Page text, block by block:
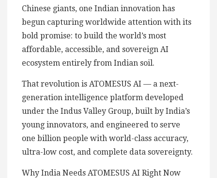
Chinese giants, one Indian innovation has
begun capturing worldwide attention with its
bold promise: to build the world’s most
affordable, accessible, and sovereign AI
ecosystem entirely from Indian soil.
That revolution is ATOMESUS AI — a next-
generation intelligence platform developed
under the Indus Valley Group, built by India’s
young innovators, and engineered to serve
one billion people with world-class accuracy,
ultra-low cost, and complete data sovereignty.
Why India Needs ATOMESUS AI Right Now